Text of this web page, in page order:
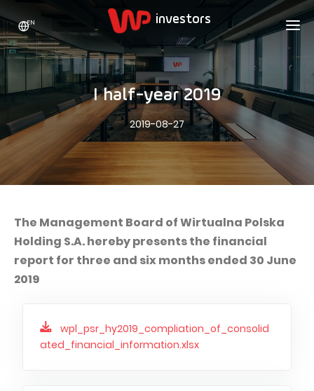
WP HOLDING
ABOUT US
Who we are
Growth strategy
Statistics
The values
Our brands
Our history
Press office
CAPITAL GROUP
INVESTORS
SHARES
Stock Quotes
WPL Shares
Dividend Policy
Analysts
Announcements
Current reports
ADVERTISING
WP Media
Totalmoney
Extradom
Nocowanie.pl
CONTACT
EN
I half-year 2019
2019-08-27
The Management Board of Wirtualna Polska
Holding S.A. hereby presents the financial
report for three and six months ended 30 June
2019
wpl_psr_hy2019_compliation_of_consolid
ated_financial_information.xlsx